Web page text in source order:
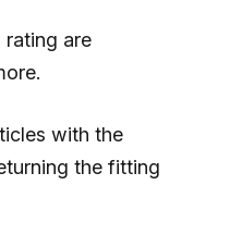
rating are
with the
the fitting